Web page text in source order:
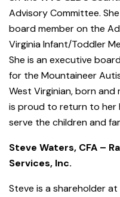
Advisory Committee.
board member on the
Virginia Infant/Toddler
She is an executive
for the Mountaineer
West Virginian, born and
is proud to return to her
serve the children and
Steve Waters, CFA –
Services, Inc.
Steve is a shareholder